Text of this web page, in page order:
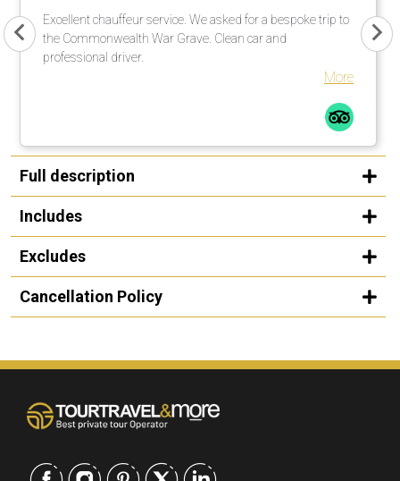
Excellent chauffeur service. We asked for a bespoke trip to
the Commonwealth War Grave. Clean car and
professional driver.
More
Full description
Includes
Excludes
Cancellation Policy